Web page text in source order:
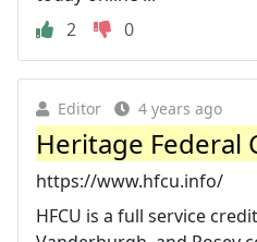
2
0
Editor 4 years ago
Heritage Federal
https://www.hfcu.info/
HFCU is a full service